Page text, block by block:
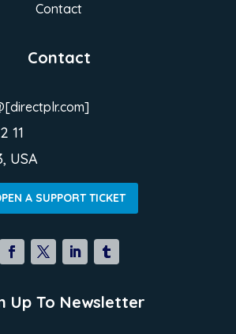
Contact
11
USA
A SUPPORT TICKET
Contact
Up To Newsletter